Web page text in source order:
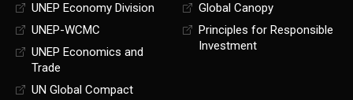
UNEP Economy Division
UNEP-WCMC
UNEP Economics and
Trade
UN Global Compact
Global Canopy
Principles for Responsible
Investment